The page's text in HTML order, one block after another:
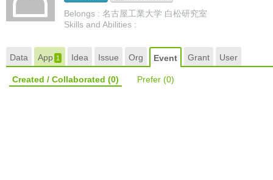
Belongs : 名古屋工業大学 白松研究室
Skills and Abilities :
Data App 1 Idea Issue Org Event Grant User
Created / Collaborated (0) Prefer (0)